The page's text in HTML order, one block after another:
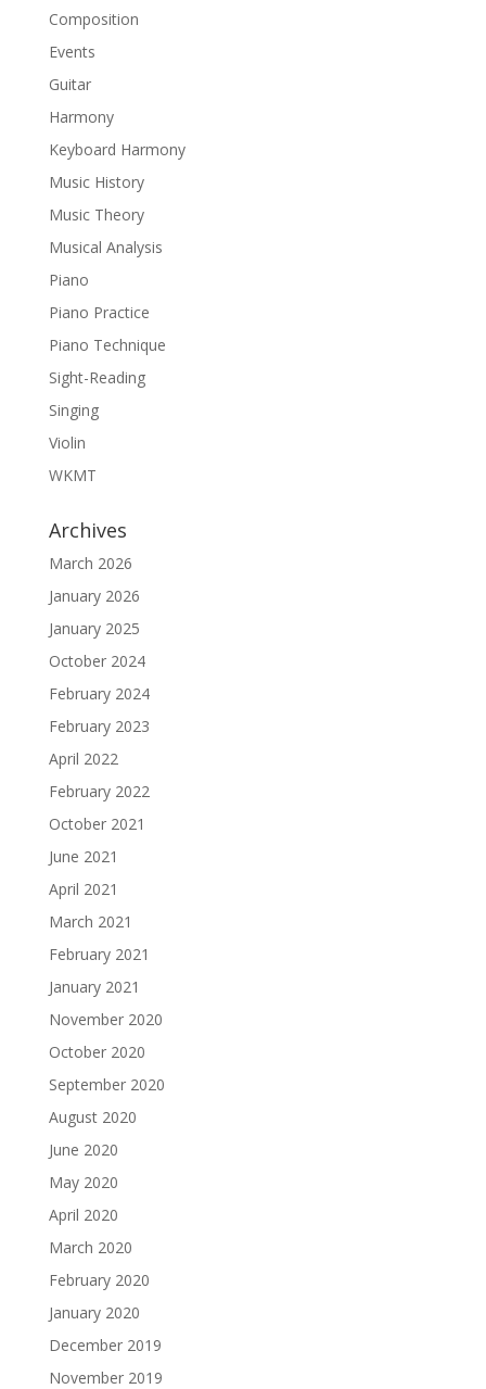
Composition
Events
Guitar
Harmony
Keyboard Harmony
Music History
Music Theory
Musical Analysis
Piano
Piano Practice
Piano Technique
Sight-Reading
Singing
Violin
WKMT
Archives
March 2026
January 2026
January 2025
October 2024
February 2024
February 2023
April 2022
February 2022
October 2021
June 2021
April 2021
March 2021
February 2021
January 2021
November 2020
October 2020
September 2020
August 2020
June 2020
May 2020
April 2020
March 2020
February 2020
January 2020
December 2019
November 2019